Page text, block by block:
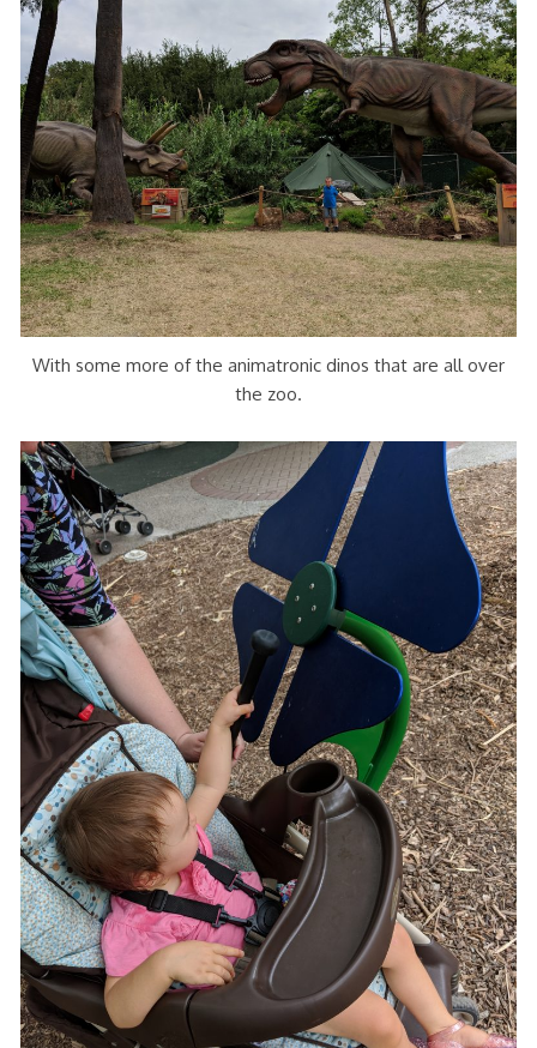
With some more of the animatronic dinos that are all over
the zoo.